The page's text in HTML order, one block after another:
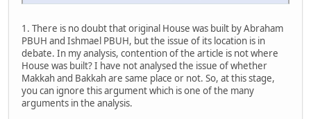
1. There is no doubt that original House was built by Abraham
PBUH and Ishmael PBUH, but the issue of its location is in
debate. In my analysis, contention of the article is not where
House was built? I have not analysed the issue of whether
Makkah and Bakkah are same place or not. So, at this stage,
you can ignore this argument which is one of the many
arguments in the analysis.